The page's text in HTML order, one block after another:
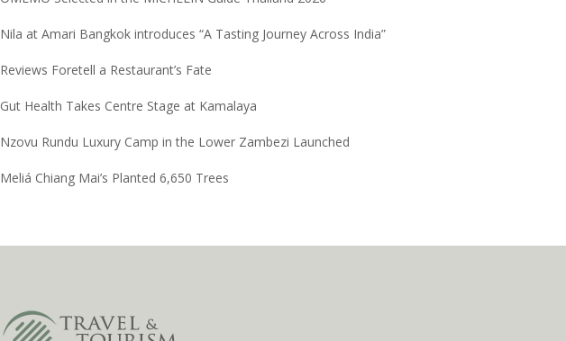
Nila at Amari Bangkok introduces “A Tasting Journey Across India”
Reviews Foretell a Restaurant’s Fate
Gut Health Takes Centre Stage at Kamalaya
Nzovu Rundu Luxury Camp in the Lower Zambezi Launched
Meliá Chiang Mai’s Planted 6,650 Trees